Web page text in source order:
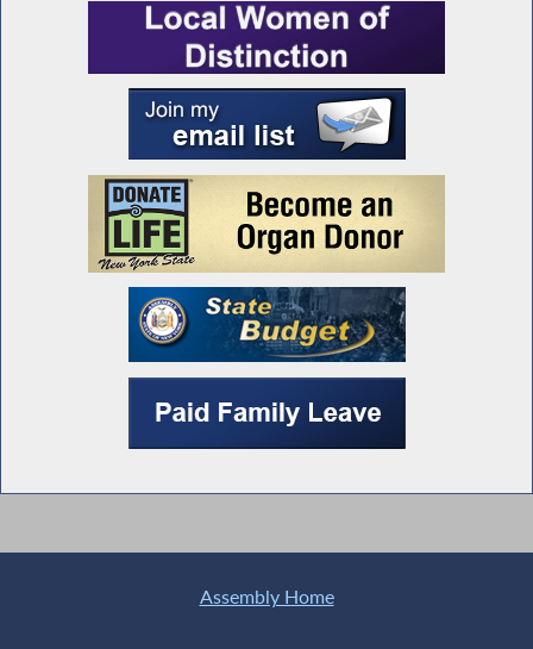
Assembly Home